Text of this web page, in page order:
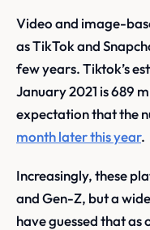
Video and image-
as TikTok and
few years. Tiktok’s
January 2021 is 689
expectation that the
month later this year.
Increasingly, these
and Gen-Z, but a
have guessed that